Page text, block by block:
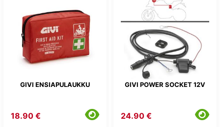
GIVI ENSIAPULAUKKU
18.90 €
GIVI POWER SOCKET 12V
24.90 €